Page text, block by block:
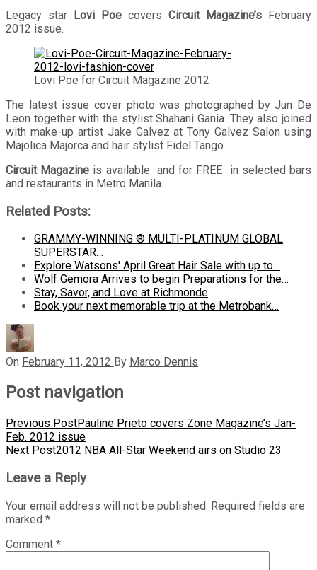
Legacy star Lovi Poe covers Circuit Magazine’s February
2012 issue.
Lovi Poe for Circuit Magazine 2012
The latest issue cover photo was photographed by Jun De
Leon together with the stylist Shahani Gania. They also joined
with make-up artist Jake Galvez at Tony Galvez Salon using
Majolica Majorca and hair stylist Fidel Tango.
Circuit Magazine is available and for FREE in selected bars
and restaurants in Metro Manila.
Related Posts:
GRAMMY-WINNING ® MULTI-PLATINUM GLOBAL
SUPERSTAR…
Explore Watsons' April Great Hair Sale with up to…
Wolf Gemora Arrives to begin Preparations for the…
Stay, Savor, and Love at Richmonde
Book your next memorable trip at the Metrobank…
On February 11, 2012 By Marco Dennis
Post navigation
Previous PostPauline Prieto covers Zone Magazine’s Jan-
Feb. 2012 issue
Next Post2012 NBA All-Star Weekend airs on Studio 23
Leave a Reply
Your email address will not be published. Required fields are
marked *
Comment *